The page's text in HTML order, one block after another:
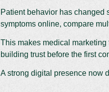
Patient behavior has changed
symptoms online, compare
This makes medical marketing
building trust before the first
A strong digital presence now